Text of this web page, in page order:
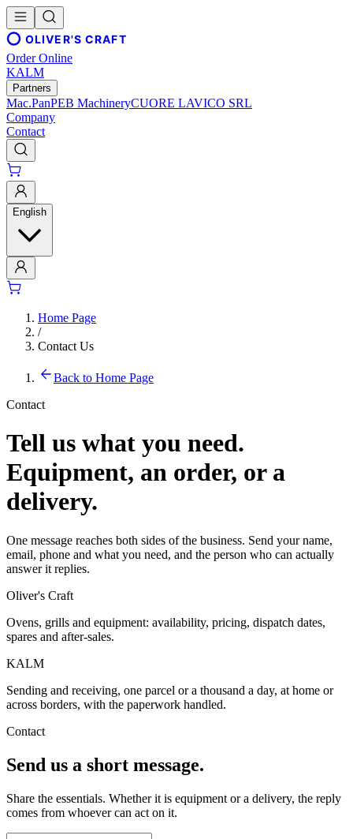
OLIVER'S CRAFT
Order Online
KALM
Partners
Mac.PanPEB MachineryCUORE LAVICO SRL
Company
Contact
English
Home Page
/
Contact Us
Back to Home Page
Contact
Tell us what you need.
Equipment, an order, or a
delivery.
One message reaches both sides of the business. Send your name,
email, phone and what you need, and the person who can actually
answer it replies.
Oliver's Craft
Ovens, grills and equipment: availability, pricing, dispatch dates,
spares and after-sales.
KALM
Sending and receiving, one parcel or a thousand a day, at home or
across borders, with the paperwork handled.
Contact
Send us a short message.
Share the essentials. Whether it is equipment or a delivery, the reply
comes from whoever can act on it.